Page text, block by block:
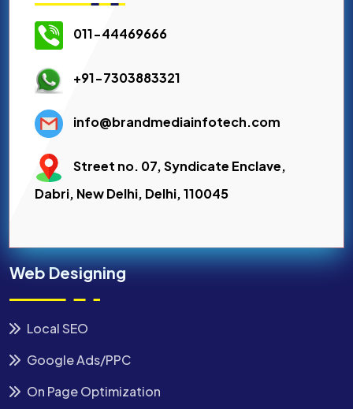
011-44469666
+91-7303883321
info@brandmediainfotech.com
Street no. 07, Syndicate Enclave,
Dabri, New Delhi, Delhi, 110045
Web Designing
Local SEO
Google Ads/PPC
On Page Optimization